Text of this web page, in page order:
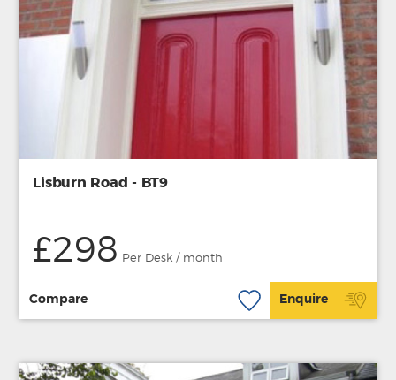
Lisburn Road - BT9
£298 Per Desk / month
Compare Enquire